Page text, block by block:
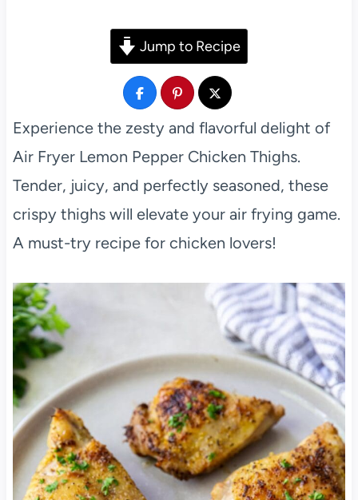
Jump to Recipe
Experience the zesty and flavorful delight of
Air Fryer Lemon Pepper Chicken Thighs.
Tender, juicy, and perfectly seasoned, these
crispy thighs will elevate your air frying game.
A must-try recipe for chicken lovers!